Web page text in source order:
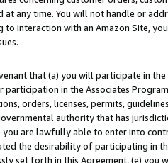
at any time. You will not handle or
interaction with an Amazon Site,
that (a) you will participate in
participation in the Associates
orders, licenses, permits,
authority that has
you are lawfully able to enter into
the desirability of participating in
set forth in this Agreement, (e)